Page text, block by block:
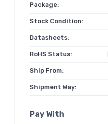
Package:
Stock Condition:
Datasheets:
RoHS Status:
Ship From:
Shipment Way:
Pay With